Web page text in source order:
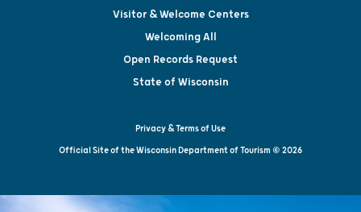
Visitor & Welcome Centers
Welcoming All
Open Records Request
State of Wisconsin
Privacy & Terms of Use
Official Site of the Wisconsin Department of Tourism © 2026